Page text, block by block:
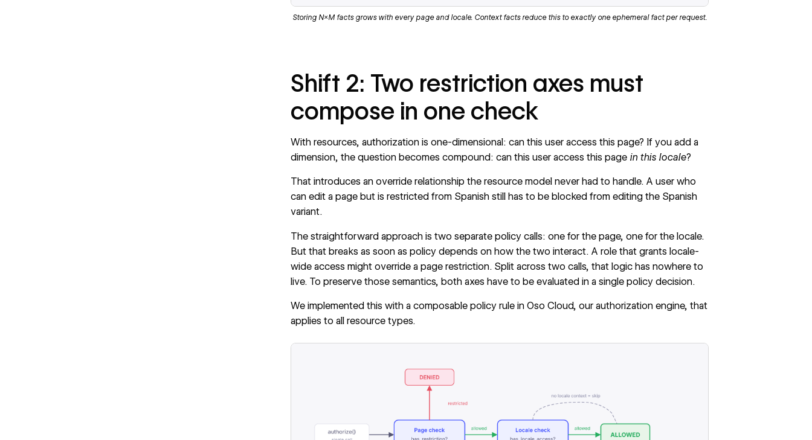
Storing N×M facts grows with every page and locale. Context facts reduce this to exactly one ephemeral fact per request.
Shift 2: Two restriction axes must
compose in one check
With resources, authorization is one-dimensional: can this user access this page? If you add a
dimension, the question becomes compound: can this user access this page in this locale?
That introduces an override relationship the resource model never had to handle. A user who
can edit a page but is restricted from Spanish still has to be blocked from editing the Spanish
variant.
The straightforward approach is two separate policy calls: one for the page, one for the locale.
But that breaks as soon as policy depends on how the two interact. A role that grants locale-
wide access might override a page restriction. Split across two calls, that logic has nowhere to
live. To preserve those semantics, both axes have to be evaluated in a single policy decision.
We implemented this with a composable policy rule in Oso Cloud, our authorization engine, that
applies to all resource types.